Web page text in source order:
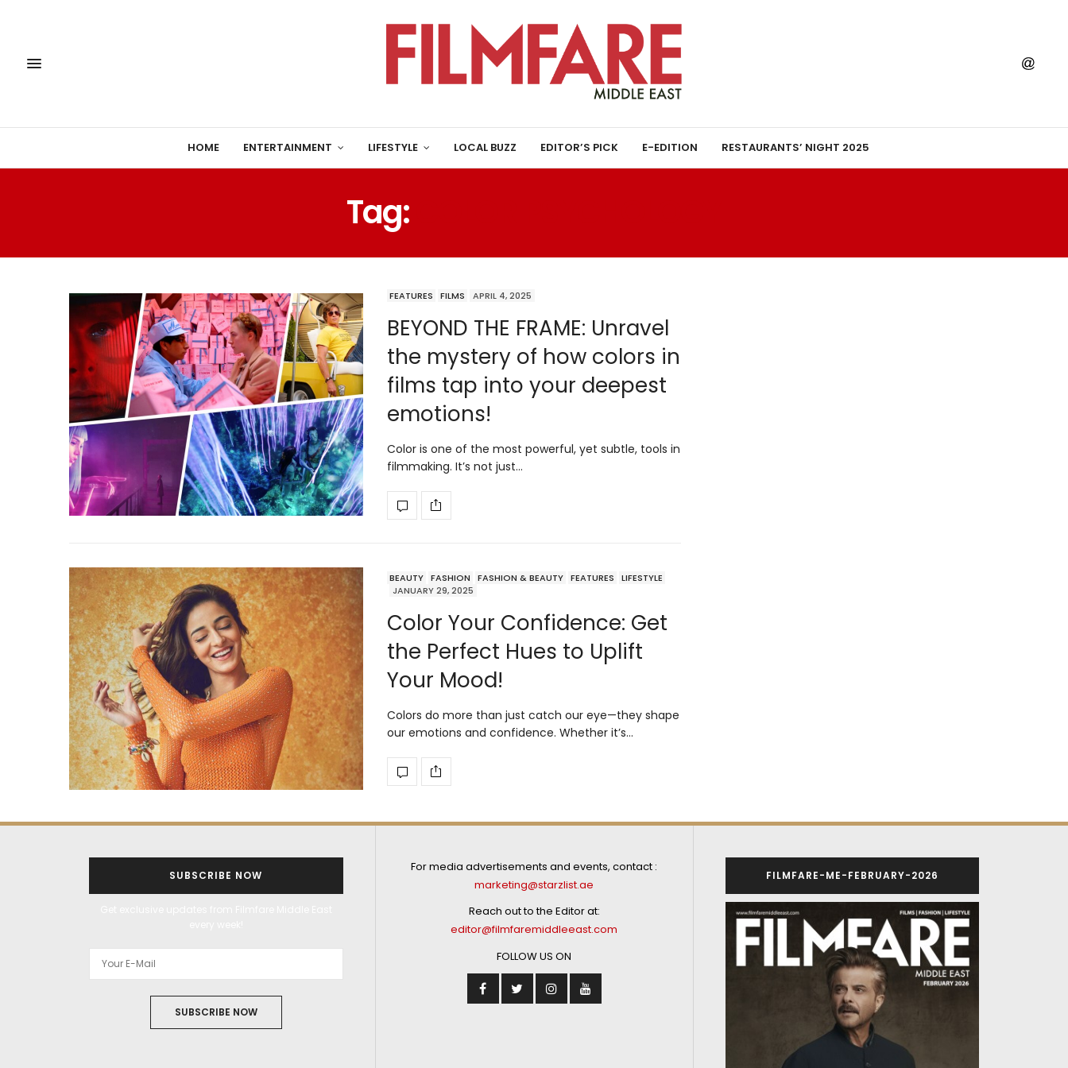
HOME ENTERTAINMENT LIFESTYLE LOCAL BUZZ EDITOR’S PICK E-EDITION RESTAURANTS’ NIGHT 2025
Tag:
FEATURES FILMS APRIL 4, 2025
BEYOND THE FRAME: Unravel
the mystery of how colors in
films tap into your deepest
emotions!
Color is one of the most powerful, yet subtle, tools in
filmmaking. It’s not just…
BEAUTY FASHION FASHION & BEAUTY FEATURES
LIFESTYLE
JANUARY 29, 2025
Color Your Confidence: Get
the Perfect Hues to Uplift
Your Mood!
Colors do more than just catch our eye—they shape
our emotions and confidence. Whether it’s…
SUBSCRIBE NOW
SUBSCRIBE NOW
For media advertisements and events, contact :
marketing@starzlist.ae
Reach out to the Editor at:
editor@filmfaremiddleeast.com
FOLLOW US ON
FILMFARE-ME-FEBRUARY-2026